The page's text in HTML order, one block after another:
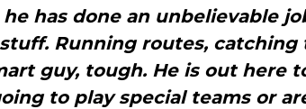
he has done an unbelievable
Running routes, catching
guy, tough. He is out here
to play special teams or